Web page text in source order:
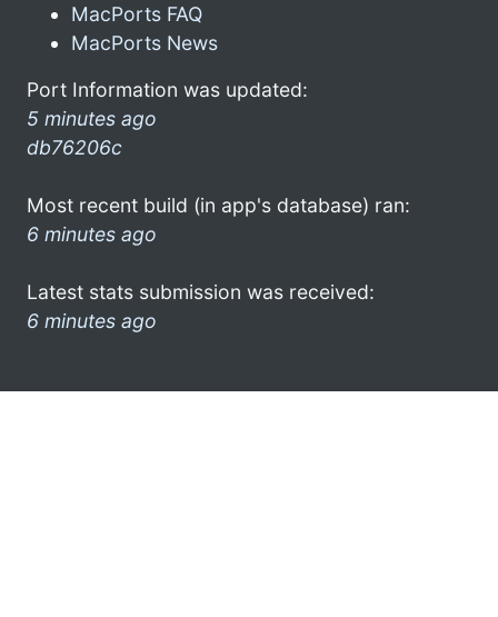
MacPorts FAQ
MacPorts News
Port Information was updated:
5 minutes ago
db76206c
Most recent build (in app's database) ran:
6 minutes ago
Latest stats submission was received:
6 minutes ago